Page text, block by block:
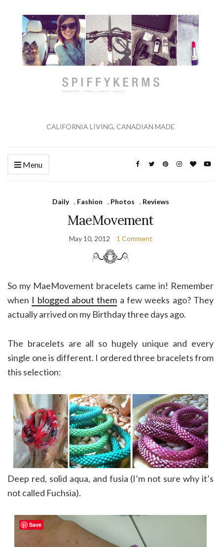
CALIFORNIA LIVING, CANADIAN MADE
Menu
Daily , Fashion , Photos , Reviews
MaeMovement
May 10, 2012 1 Comment
So my MaeMovement bracelets came in! Remember
when I blogged about them a few weeks ago? They
actually arrived on my Birthday three days ago.
The bracelets are all so hugely unique and every
single one is different. I ordered three bracelets from
this selection:
Deep red, solid aqua, and fusia (I’m not sure why it’s
not called Fuchsia).
Save